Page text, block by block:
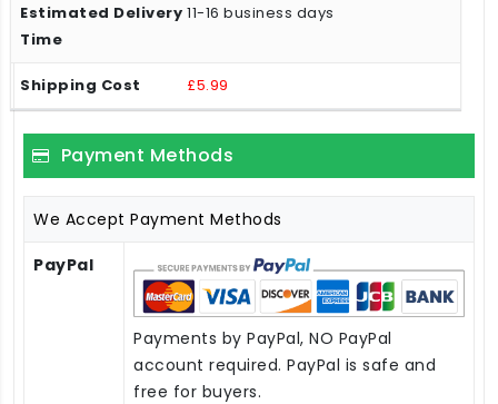
11-16 business days
£5.99
Payment Methods
We Accept Payment Methods
PayPal
Payments by PayPal, NO PayPal
account required. PayPal is safe and
free for buyers.